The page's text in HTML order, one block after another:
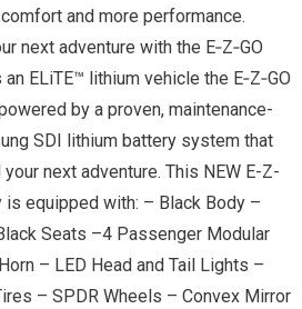
and more performance.
next adventure with the E‑Z‑GO
an ELiTE™ lithiumvehicle the E‑Z‑GO
by a proven, maintenance-
SDI lithium battery system that
next adventure. This NEW E-Z-
is equipped with: – Black Body –
Seats –4 Passenger Modular
– LED Head and Tail Lights –
– SPDR Wheels – Convex Mirror